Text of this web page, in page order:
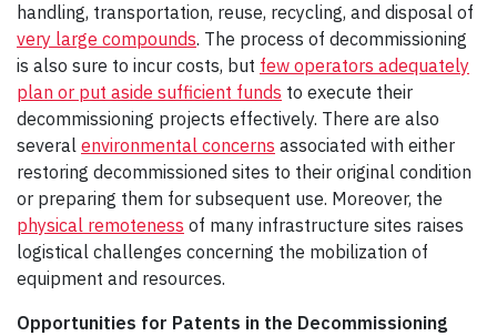
handling, transportation, reuse, recycling, and disposal of
very large compounds. The process of decommissioning
is also sure to incur costs, but few operators adequately
plan or put aside sufficient funds to execute their
decommissioning projects effectively. There are also
several environmental concerns associated with either
restoring decommissioned sites to their original condition
or preparing them for subsequent use. Moreover, the
physical remoteness of many infrastructure sites raises
logistical challenges concerning the mobilization of
equipment and resources.
Opportunities for Patents in the Decommissioning